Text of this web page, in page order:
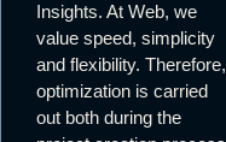
Insights. At Web, we
value speed, simplicity
and flexibility. Therefore,
optimization is carried
out both during the